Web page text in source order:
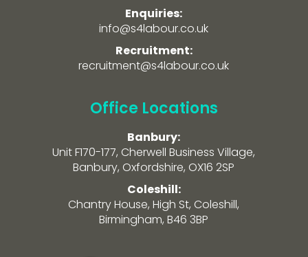
Enquiries:
info@s4labour.co.uk
Recruitment:
recruitment@s4labour.co.uk
Office Locations
Banbury:
Unit F170-177, Cherwell Business Village,
Banbury, Oxfordshire, OX16 2SP
Coleshill:
Chantry House, High St, Coleshill,
Birmingham, B46 3BP